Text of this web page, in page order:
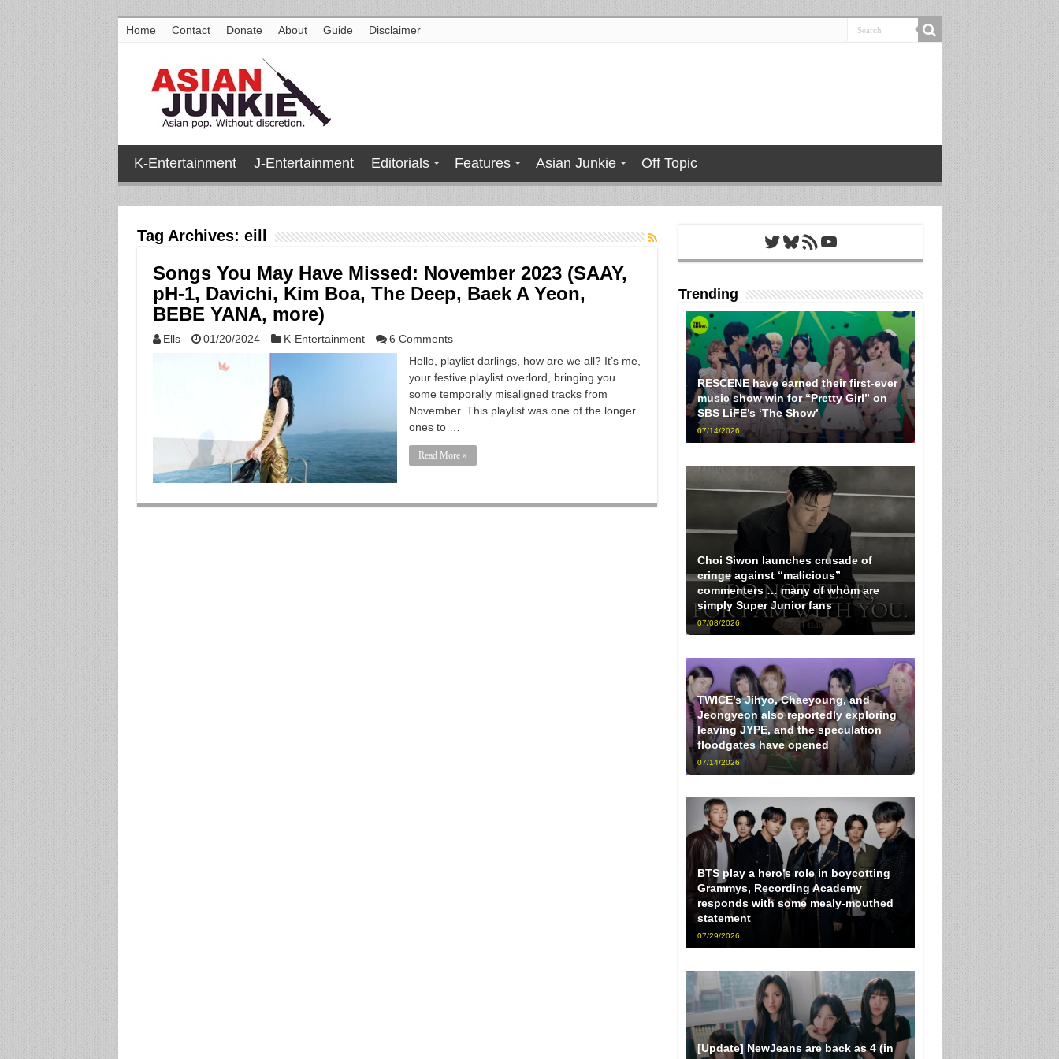
Home Contact Donate About Guide Disclaimer
K-Entertainment J-Entertainment Editorials Features Asian Junkie Off Topic
Tag Archives: eill
Songs You May Have Missed: November 2023 (SAAY,
pH-1, Davichi, Kim Boa, The Deep, Baek A Yeon,
BEBE YANA, more)
Ells 01/20/2024 K-Entertainment
6 Comments
Hello, playlist darlings, how are we all? It’s me,
your festive playlist overlord, bringing you
some temporally misaligned tracks from
November. This playlist was one of the longer
ones to …
Read More »
Twitter
Bluesky
RSS FeedYouTube
Trending
RESCENE have earned their first-ever
music show win for “Pretty Girl” on
SBS LiFE’s ‘The Show’
07/14/2026
Choi Siwon launches crusade of
cringe against “malicious”
commenters … many of whom are
simply Super Junior fans
07/08/2026
TWICE’s Jihyo, Chaeyoung, and
Jeongyeon also reportedly exploring
leaving JYPE, and the speculation
floodgates have opened
07/14/2026
BTS play a hero’s role in boycotting
Grammys, Recording Academy
responds with some mealy-mouthed
statement
07/29/2026
[Update] NewJeans are back as 4 (in